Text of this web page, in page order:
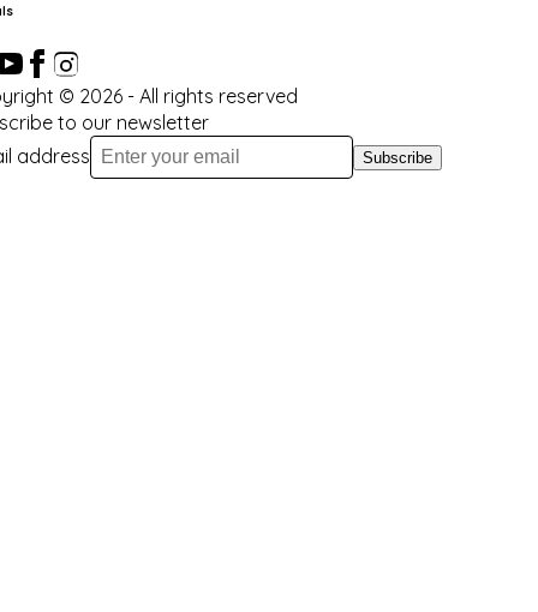
© 2026 - All rights reserved
to our newsletter
address
Subscribe